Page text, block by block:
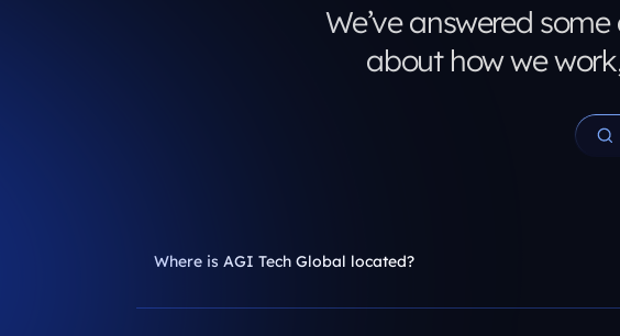
We’ve answered
about how we
Where is AGI Tech Global located?